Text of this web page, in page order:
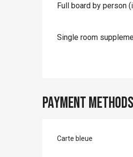
Full board by person
Single room
Payment methods
Carte bleue